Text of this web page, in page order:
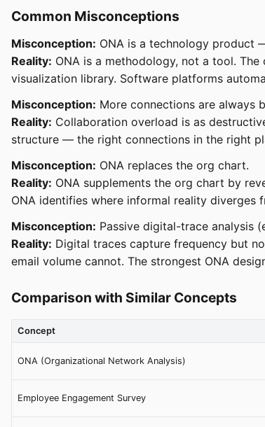
Common Misconceptions
Misconception: ONA is a technology product
Reality: ONA is a methodology, not a tool.
visualization library. Software platforms
Misconception: More connections are always
Reality: Collaboration overload is as
structure — the right connections in the right
Misconception: ONA replaces the org chart.
Reality: ONA supplements the org chart by
ONA identifies where informal reality
Misconception: Passive digital-trace analysis
Reality: Digital traces capture frequency but
email volume cannot. The strongest ONA
Comparison with Similar Concepts
Concept
ONA (Organizational Network Analysis)
Employee Engagement Survey